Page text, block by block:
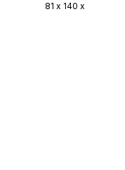
81 x 140 x